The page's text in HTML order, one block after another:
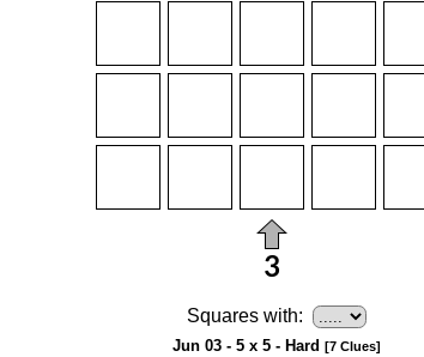
Squares with:
Jun 03 - 5 x 5 - Hard [7 Clues]